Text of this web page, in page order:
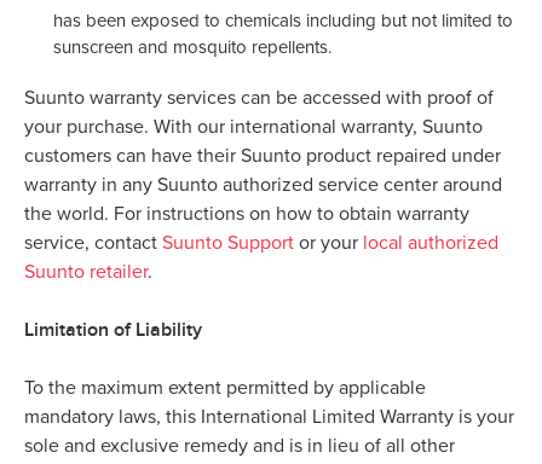
has been exposed to chemicals including but not limited to
sunscreen and mosquito repellents.
Suunto warranty services can be accessed with proof of
your purchase. With our international warranty, Suunto
customers can have their Suunto product repaired under
warranty in any Suunto authorized service center around
the world. For instructions on how to obtain warranty
service, contact Suunto Support or your local authorized
Suunto retailer.
Limitation of Liability
To the maximum extent permitted by applicable
mandatory laws, this International Limited Warranty is your
sole and exclusive remedy and is in lieu of all other